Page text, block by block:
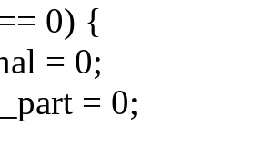
0) {
= 0;
= 0;